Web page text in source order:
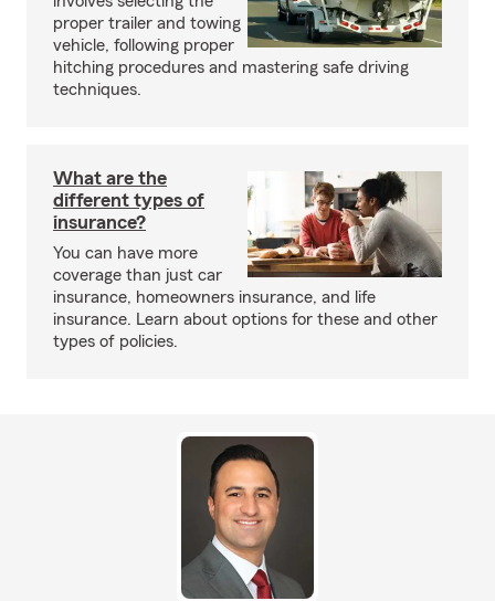
proper trailer and towing
vehicle, following proper
hitching procedures and mastering safe driving
techniques.
What are the
different types of
insurance?
You can have more
coverage than just car
insurance, homeowners insurance, and life
insurance. Learn about options for these and other
types of policies.